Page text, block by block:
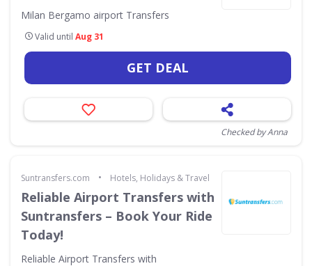
Milan Bergamo airport Transfers
Valid until Aug 31
GET DEAL
Checked by Anna
Suntransfers.com • Hotels, Holidays & Travel
Reliable Airport Transfers with
Suntransfers – Book Your Ride
Today!
Reliable Airport Transfers with